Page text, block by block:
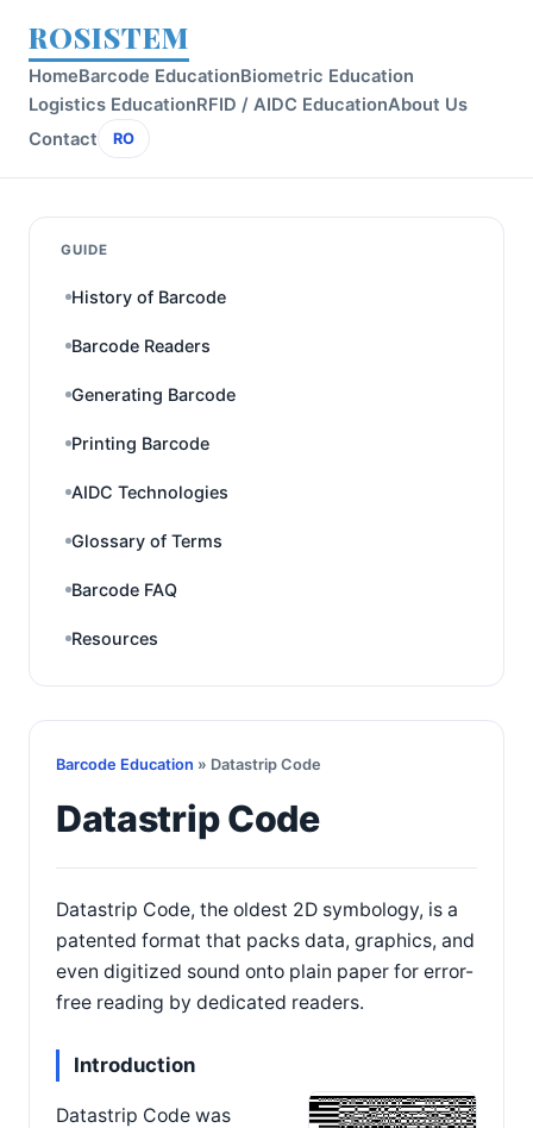
ROSISTEM
HomeBarcode EducationBiometric Education
Logistics EducationRFID / AIDC EducationAbout Us
Contact
RO
GUIDE
History of Barcode
Barcode Readers
Generating Barcode
Printing Barcode
AIDC Technologies
Glossary of Terms
Barcode FAQ
Resources
Barcode Education » Datastrip Code
Datastrip Code
Datastrip Code, the oldest 2D symbology, is a
patented format that packs data, graphics, and
even digitized sound onto plain paper for error-
free reading by dedicated readers.
Introduction
Datastrip Code was